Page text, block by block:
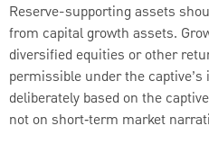
Reserve-supporting assets
from capital growth assets.
diversified equities or other
permissible under the
deliberately based on the
not on short‑term market